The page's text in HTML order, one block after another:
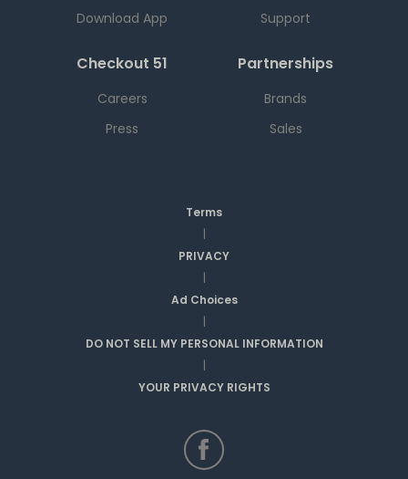
Download App
Support
Checkout 51
Careers
Press
Partnerships
Brands
Sales
Terms
|
PRIVACY
|
Ad Choices
|
DO NOT SELL MY PERSONAL INFORMATION
|
YOUR PRIVACY RIGHTS